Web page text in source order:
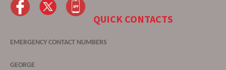
QUICK CONTACTS
EMERGENCY CONTACT NUMBERS
GEORGE